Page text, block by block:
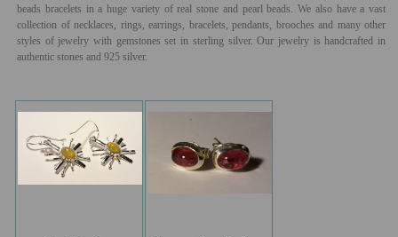
beads bracelets in a huge variety of real stone and pearl beads. We also have a vast
collection of necklaces, rings, earrings, bracelets, pendants, brooches and many other
styles of jewelry with gemstones set in sterling silver. Our jewelry is handcrafted in
authentic stones and 925 silver.